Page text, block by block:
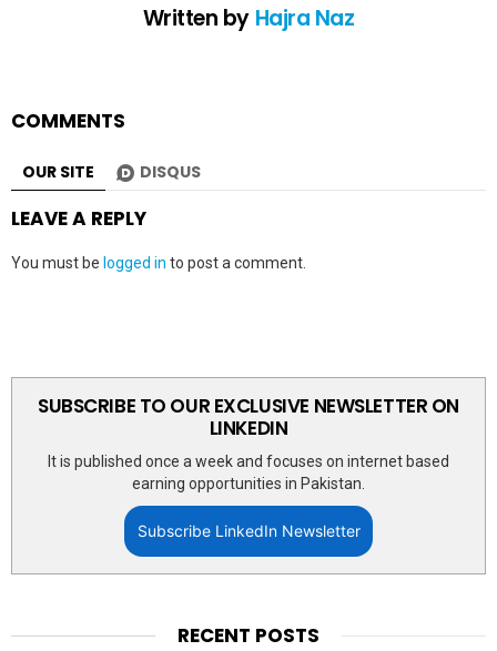
Written by Hajra Naz
COMMENTS
OUR SITE DISQUS
LEAVE A REPLY
You must be logged in to post a comment.
SUBSCRIBE TO OUR EXCLUSIVE NEWSLETTER ON
LINKEDIN
It is published once a week and focuses on internet based
earning opportunities in Pakistan.
Subscribe LinkedIn Newsletter
RECENT POSTS